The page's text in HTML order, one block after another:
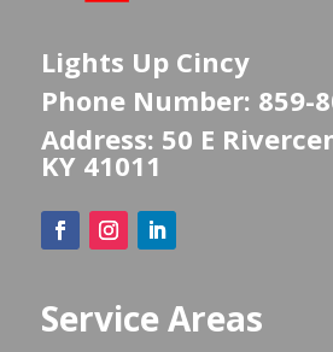
Lights Up Cincy
Phone Number: 859-
Address: 50 E
KY 41011
Service Areas